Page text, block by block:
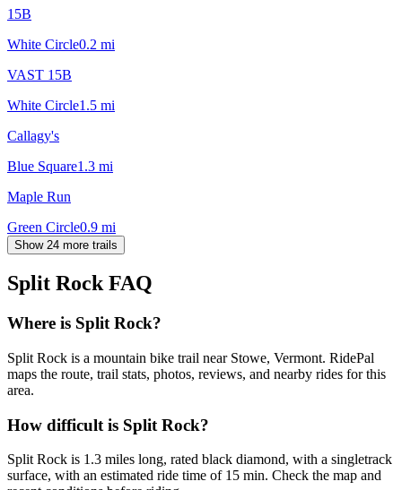
15B
White Circle0.2 mi
VAST 15B
White Circle1.5 mi
Callagy's
Blue Square1.3 mi
Maple Run
Green Circle0.9 mi
Show 24 more trails
Split RockFAQ
Where is Split Rock?
Split Rock is a mountain bike trail near Stowe, Vermont. RidePal
maps the route, trail stats, photos, reviews, and nearby rides for this
area.
How difficult is Split Rock?
Split Rock is 1.3 miles long, rated black diamond, with a singletrack
surface, with an estimated ride time of 15 min. Check the map and